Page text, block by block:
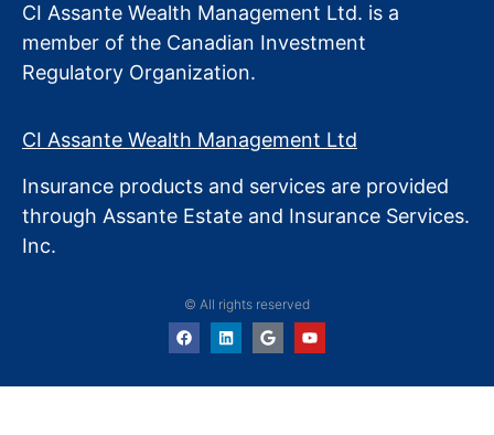
CI Assante Wealth Management Ltd. is a
member of the Canadian Investment
Regulatory Organization.
CI Assante Wealth Management Ltd
Insurance products and services are provided
through Assante Estate and Insurance Services.
Inc.
© All rights reserved